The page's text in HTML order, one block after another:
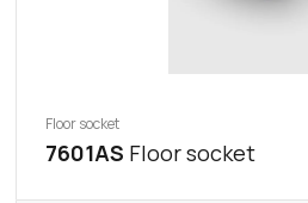
Floor socket
7601AS Floor socket